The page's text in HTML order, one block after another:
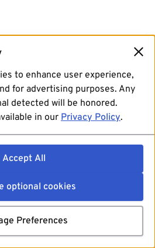
to enhance user experience,
for advertising purposes. Any
detected will be honored.
in our Privacy Policy.
Accept All
optional cookies
Preferences